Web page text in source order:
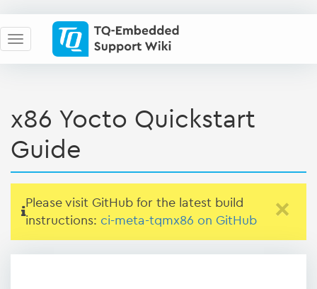
x86 Yocto Quickstart
Guide
×
Please visit GitHub for the latest build
instructions: ci-meta-tqmx86 on GitHub